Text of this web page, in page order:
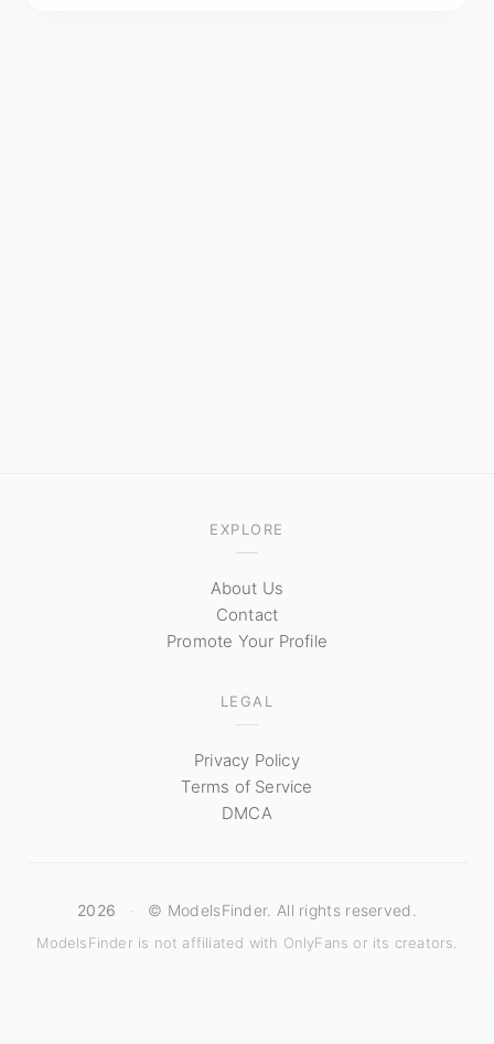
EXPLORE
About Us
Contact
Promote Your Profile
LEGAL
Privacy Policy
Terms of Service
DMCA
2026 · © ModelsFinder. All rights reserved.
ModelsFinder is not affiliated with OnlyFans or its creators.